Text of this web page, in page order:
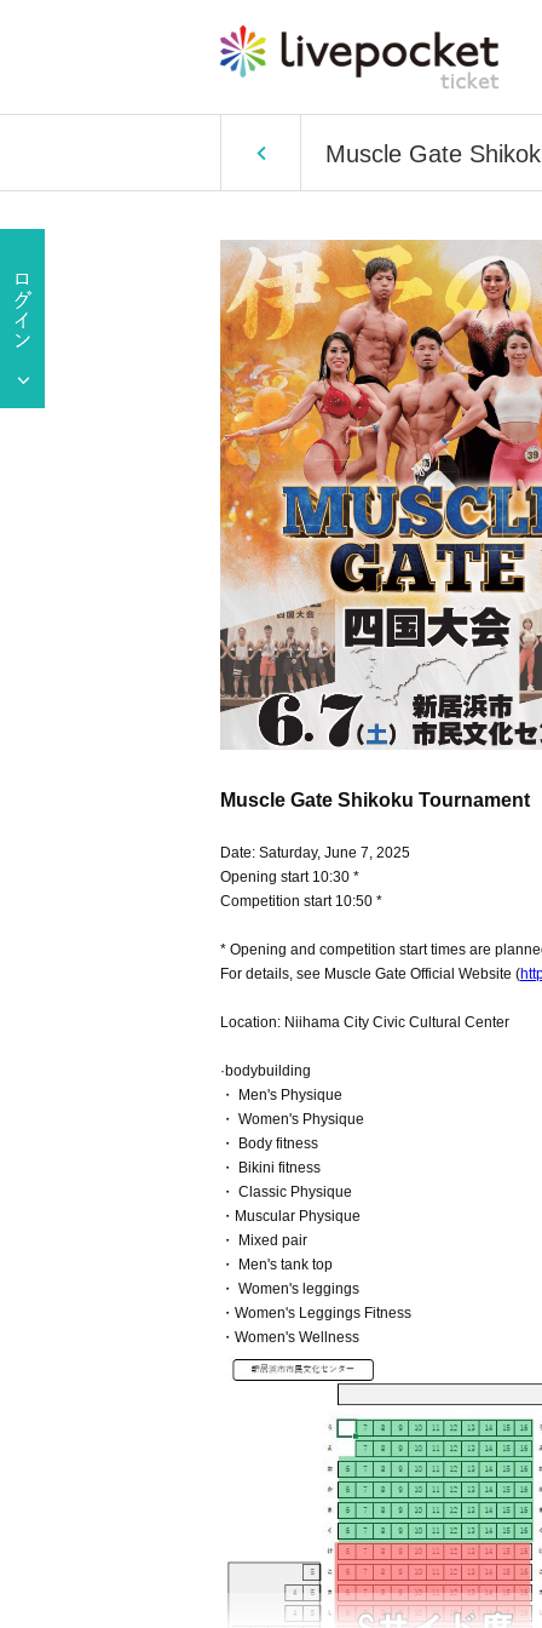
Muscle Gate
Muscle Gate Shikoku Tournament
Date: Saturday, June 7, 2025
Opening start 10:30 *
Competition start 10:50 *
* Opening and competition start times are
For details, see Muscle Gate Official Website (
Location: Niihama City Civic Cultural Center
·bodybuilding
・ Men's Physique
・ Women's Physique
・ Body fitness
・ Bikini fitness
・ Classic Physique
・Muscular Physique
・ Mixed pair
・ Men's tank top
・ Women's leggings
・Women's Leggings Fitness
・Women's Wellness